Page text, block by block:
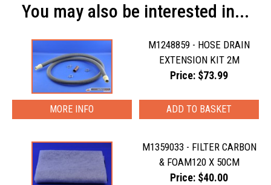
You may also be interested in...
M1248859 - HOSE DRAIN
EXTENSION KIT 2M
Price: $73.99
MORE INFO
M1359033 - FILTER CARBON
& FOAM120 X 50CM
Price: $40.00